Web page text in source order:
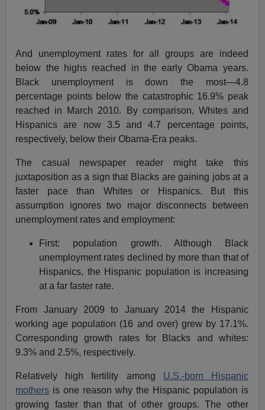
And unemployment rates for all groups are indeed
below the highs reached in the early Obama years.
Black unemployment is down the most—4.8
percentage points below the catastrophic 16.9% peak
reached in March 2010. By comparison, Whites and
Hispanics are now 3.5 and 4.7 percentage points,
respectively, below their Obama-Era peaks.
The casual newspaper reader might take this
juxtaposition as a sign that Blacks are gaining jobs at a
faster pace than Whites or Hispanics. But this
assumption ignores two major disconnects between
unemployment rates and employment:
First: population growth. Although Black
unemployment rates declined by more than that of
Hispanics, the Hispanic population is increasing
at a far faster rate.
From January 2009 to January 2014 the Hispanic
working age population (16 and over) grew by 17.1%.
Corresponding growth rates for Blacks and whites:
9.3% and 2.5%, respectively.
Relatively high fertility among U.S.-born Hispanic
mothers is one reason why the Hispanic population is
growing faster than that of other groups. The other